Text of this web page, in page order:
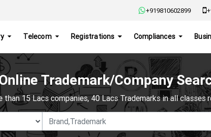
+919810602899
Telecom Registrations Compliances
Trademark/Company
than 15 Lacs companies, 40 Lacs Trademarks in all classes